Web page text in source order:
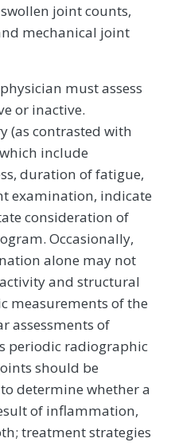
joint counts,
mechanical joint
must assess
or inactive.
(as contrasted with
include
duration of fatigue,
examination, indicate
consideration of
Occasionally,
alone may not
and structural
measurements of the
assessments of
periodic radiographic
should be
determine whether a
of inflammation,
treatment strategies